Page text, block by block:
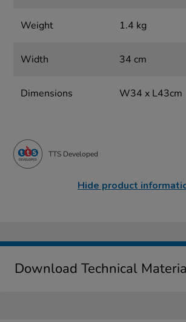
Weight 1.4 kg
Width 34 cm
Dimensions W34 x L43cm
TTS Developed
Hide product
Download Technical